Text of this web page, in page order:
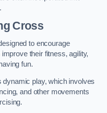
Cross
to encourage
their fitness, agility,
fun.
play, which involves
and other movements